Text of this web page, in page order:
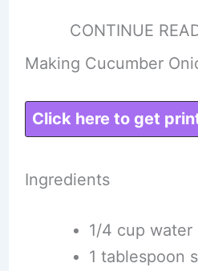
CONTINUE
Making Cucumber
Click here to get
Ingredients
1/4 cup water
1 tablespoon